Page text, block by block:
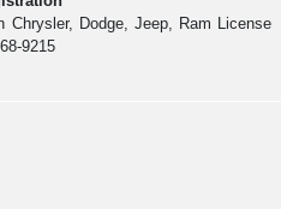
Chrysler, Dodge, Jeep, Ram License
9215